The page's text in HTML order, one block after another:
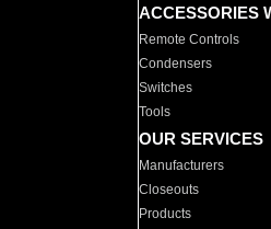
ACCESSORIES
Remote Controls
Condensers
Switches
Tools
OUR SERVICES
Manufacturers
Closeouts
Products